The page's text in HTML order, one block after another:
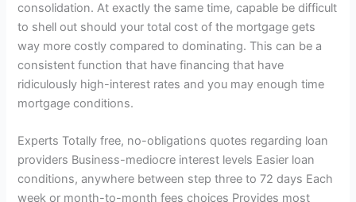
consolidation. At exactly the same time, capable be difficult
to shell out should your total cost of the mortgage gets
way more costly compared to dominating. This can be a
consistent function that have financing that have
ridiculously high-interest rates and you may enough time
mortgage conditions.
Experts Totally free, no-obligations quotes regarding loan
providers Business-mediocre interest levels Easier loan
conditions, anywhere between step three to 72 days Each
week or month-to-month fees choices Provides most